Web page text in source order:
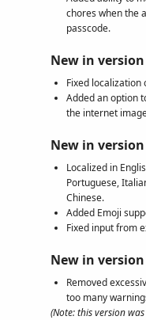
chores when the
passcode.
New in version
Fixed localization
Added an option
the internet
New in version
Localized in
Portuguese,
Chinese.
Added Emoji
Fixed input from
New in version
Removed
too many
(Note: this version